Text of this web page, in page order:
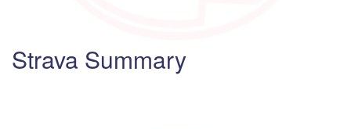
Strava Summary